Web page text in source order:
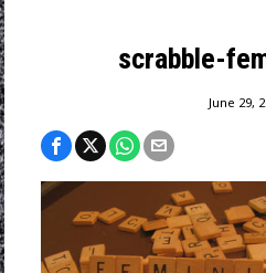
scrabble-
June 29,